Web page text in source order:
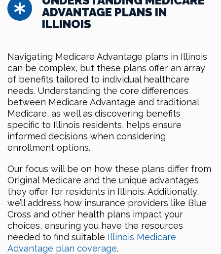
ADVANTAGE PLANS IN
ILLINOIS
Navigating Medicare Advantage plans in Illinois
can be complex, but these plans offer an array
of benefits tailored to individual healthcare
needs. Understanding the core differences
between Medicare Advantage and traditional
Medicare, as well as discovering benefits
specific to Illinois residents, helps ensure
informed decisions when considering
enrollment options.
Our focus will be on how these plans differ from
Original Medicare and the unique advantages
they offer for residents in Illinois. Additionally,
we’ll address how insurance providers like Blue
Cross and other health plans impact your
choices, ensuring you have the resources
needed to find suitable Illinois Medicare
Advantage plan coverage.